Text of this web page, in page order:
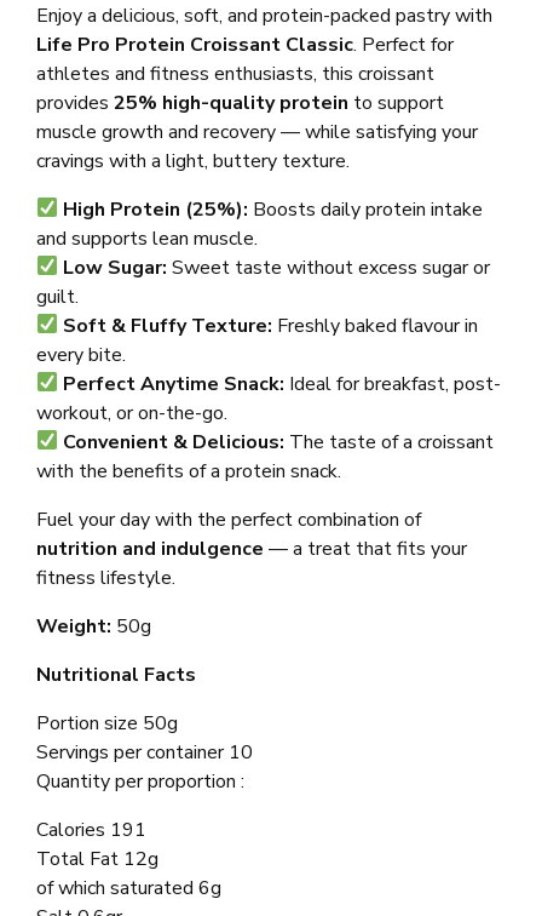
Enjoy a delicious, soft, and protein-packed pastry with
Life Pro Protein Croissant Classic. Perfect for
athletes and fitness enthusiasts, this croissant
provides 25% high-quality protein to support
muscle growth and recovery — while satisfying your
cravings with a light, buttery texture.
High Protein (25%): Boosts daily protein intake
and supports lean muscle.
Low Sugar: Sweet taste without excess sugar or
guilt.
Soft & Fluffy Texture: Freshly baked flavour in
every bite.
Perfect Anytime Snack: Ideal for breakfast, post-
workout, or on-the-go.
Convenient & Delicious: The taste of a croissant
with the benefits of a protein snack.
Fuel your day with the perfect combination of
nutrition and indulgence — a treat that fits your
fitness lifestyle.
Weight: 50g
Nutritional Facts
Portion size 50g
Servings per container 10
Quantity per proportion :
Calories 191
Total Fat 12g
of which saturated 6g